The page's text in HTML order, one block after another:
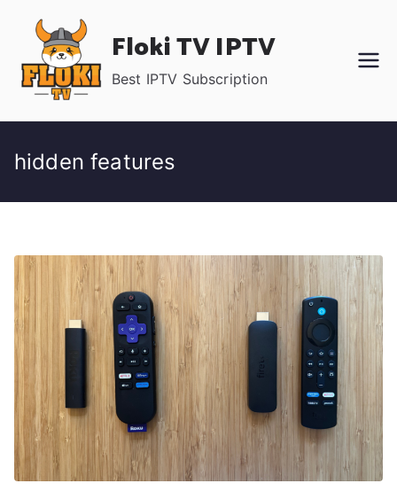
content
Floki TV IPTV
Best IPTV Subscription
hidden features